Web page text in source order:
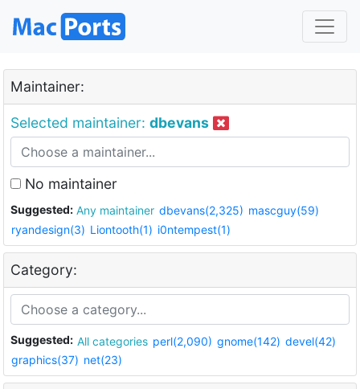
Maintainer:
Selected maintainer: dbevans
No maintainer
Suggested: Any maintainer dbevans(2,325) mascguy(59)
ryandesign(3) Liontooth(1) i0ntempest(1)
Category:
Suggested: All categories perl(2,090) gnome(142) devel(42)
graphics(37) net(23)